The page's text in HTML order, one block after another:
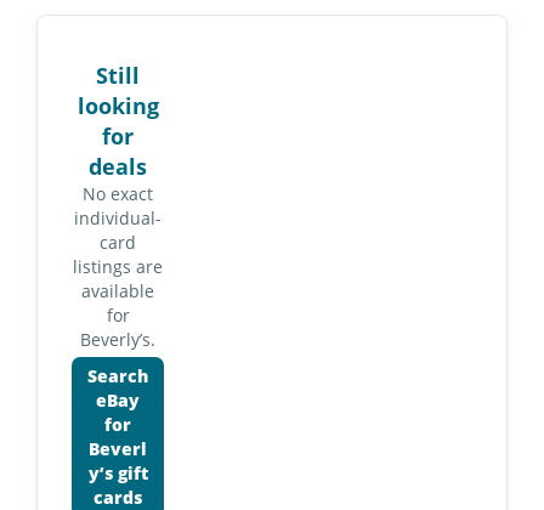
Still
looking
for
deals
No exact
individual-
card
listings are
available
for
Beverly’s.
Search
eBay
for
Beverl
y’s gift
cards